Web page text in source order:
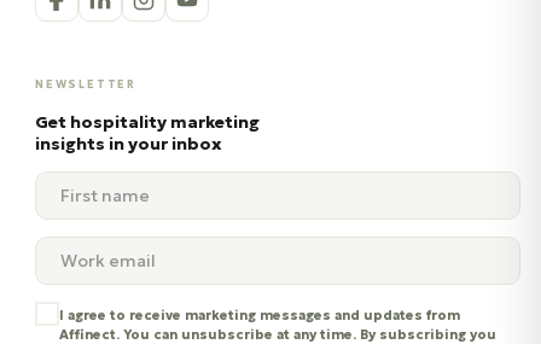
NEWSLETTER
Get hospitality marketing
insights in your inbox
I agree to receive marketing messages and updates from
Affinect. You can unsubscribe at any time. By subscribing you